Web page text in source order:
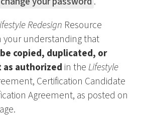
Redesign Resource
your understanding that
copied, duplicated, or
authorized in theLifestyle
Certification Candidate
Agreement, as posted on